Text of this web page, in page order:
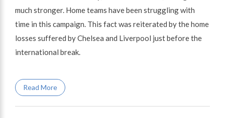
much stronger. Home teams have been struggling with
time in this campaign. This fact was reiterated by the home
losses suffered by Chelsea and Liverpool just before the
international break.
Read More